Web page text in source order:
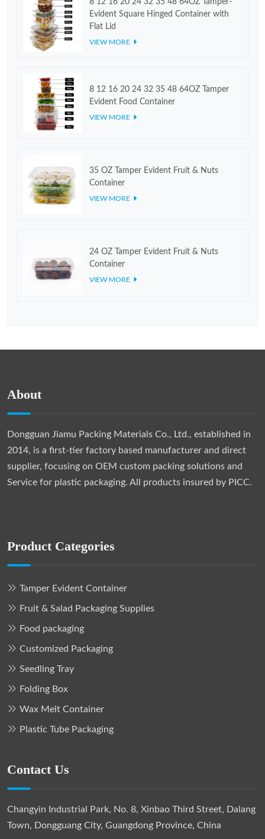
8 12 16 20 24 32 35 48 64OZ Tamper-
Evident Square Hinged Container with
Flat Lid
VIEW MORE
8 12 16 20 24 32 35 48 64OZ Tamper
Evident Food Container
VIEW MORE
35 OZ Tamper Evident Fruit & Nuts
Container
VIEW MORE
24 OZ Tamper Evident Fruit & Nuts
Container
VIEW MORE
About
Dongguan Jiamu Packing Materials Co., Ltd., established in
2014, is a first-tier factory based manufacturer and direct
supplier, focusing on OEM custom packing solutions and
Service for plastic packaging. All products insured by PICC.
Product Categories
Tamper Evident Container
Fruit & Salad Packaging Supplies
Food packaging
Customized Packaging
Seedling Tray
Folding Box
Wax Melt Container
Plastic Tube Packaging
Contact Us
Changyin Industrial Park, No. 8, Xinbao Third Street, Dalang
Town, Dongguang City, Guangdong Province, China